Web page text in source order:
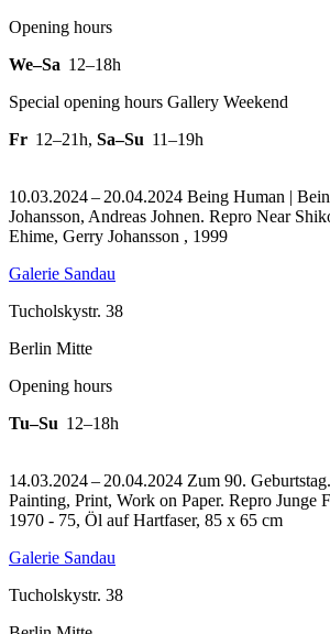
Opening hours
We–Sa 12–18h
Special opening hours Gallery Weekend
Fr 12–21h, Sa–Su 11–19h
10.03.2024 – 20.04.2024 Being Human |
Johansson, Andreas Johnen. Repro Near
Ehime, Gerry Johansson , 1999
Galerie Sandau
Tucholskystr. 38
Berlin Mitte
Opening hours
Tu–Su 12–18h
14.03.2024 – 20.04.2024 Zum 90.
Painting, Print, Work on Paper. Repro Junge
1970 - 75, Öl auf Hartfaser, 85 x 65 cm
Galerie Sandau
Tucholskystr. 38